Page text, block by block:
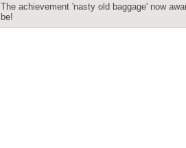
The achievement 'nasty old baggage' now
be!